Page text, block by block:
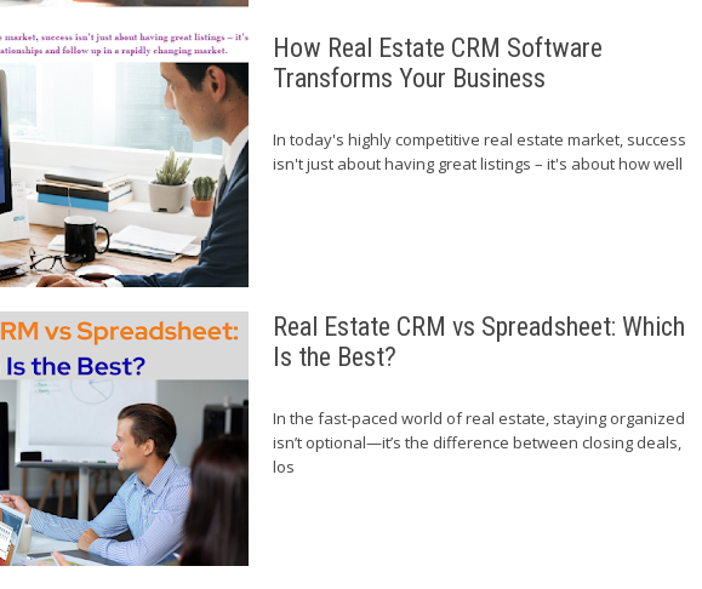
How Real Estate CRM Software
Transforms Your Business
In today's highly competitive real estate market, success
isn't just about having great listings – it's about how well
Real Estate CRM vs Spreadsheet: Which
Is the Best?
In the fast-paced world of real estate, staying organized
isn’t optional—it’s the difference between closing deals,
los